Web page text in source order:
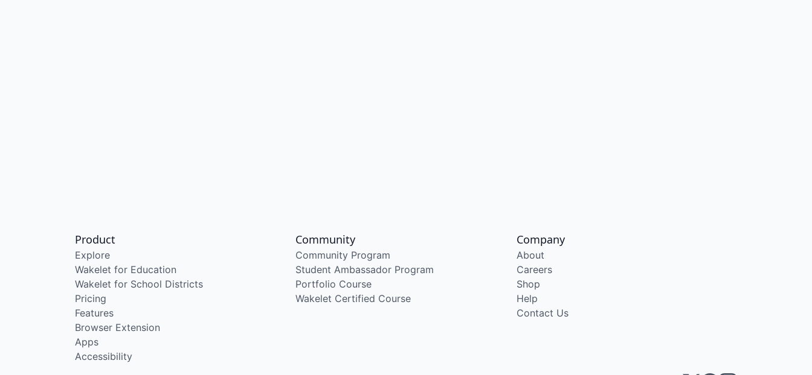
Product
Explore
Wakelet for Education
Wakelet for School Districts
Pricing
Features
Browser Extension
Apps
Accessibility
Community
Community Program
Student Ambassador Program
Portfolio Course
Wakelet Certified Course
Company
About
Careers
Shop
Help
Contact Us